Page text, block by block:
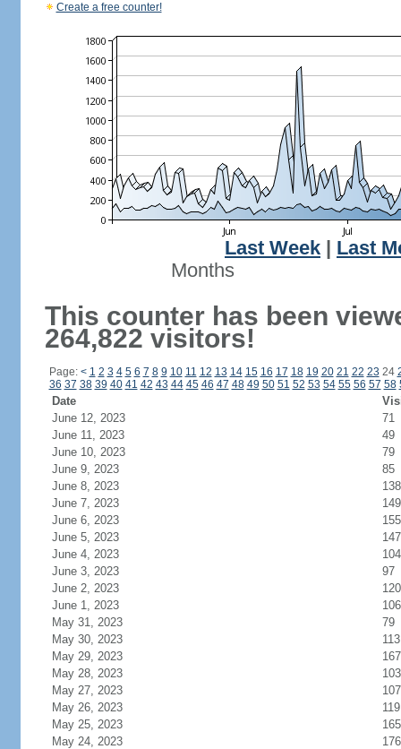
Create a free counter!
Last Week
Last
Months
This counter has been
264,822 visitors!
Page: < 1 2 3 4 5 6 7 8 9 10 11 12 13 14 15 16 17 18 19 20 21 22 23 24
36 37 38 39 40 41 42 43 44 45 46 47 48 49 50 51 52 53 54 55 56 57 58
Date
June 12, 2023
71
June 11, 2023
49
June 10, 2023
79
June 9, 2023
85
June 8, 2023
138
June 7, 2023
149
June 6, 2023
155
June 5, 2023
147
June 4, 2023
104
June 3, 2023
97
June 2, 2023
120
June 1, 2023
106
May 31, 2023
79
May 30, 2023
113
May 29, 2023
167
May 28, 2023
103
May 27, 2023
107
May 26, 2023
119
May 25, 2023
165
May 24, 2023
176